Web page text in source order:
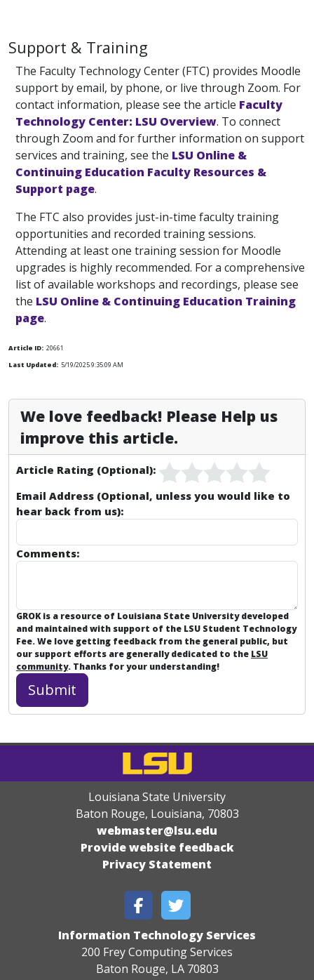
Support & Training
The Faculty Technology Center (FTC) provides Moodle
support by email, by phone, or live through Zoom. For
contact information, please see the article Faculty
Technology Center: LSU Overview. To connect
through Zoom and for further information on support
services and training, see the LSU Online &
Continuing Education Faculty Resources &
Support page.
The FTC also provides just-in-time faculty training
opportunities and recorded training sessions.
Attending at least one training session for Moodle
upgrades is highly recommended. For a comprehensive
list of available workshops and recordings, please see
the LSU Online & Continuing Education Training
page.
Article ID: 20661
Last Updated: 5/19/2025 9:35:09 AM
We love feedback! Please Help us
improve this article.
Article Rating (Optional):
Email Address (Optional, unless you would like to
hear back from us):
Comments:
GROK is a resource of Louisiana State University developed
and maintained with support of the LSU Student Technology
Fee. We love getting feedback from the general public, but
our support efforts are generally dedicated to the LSU
community. Thanks for your understanding!
Louisiana State University
Baton Rouge, Louisiana, 70803
webmaster@lsu.edu
Provide website feedback
Privacy Statement
Information Technology Services
200 Frey Computing Services
Baton Rouge, LA 70803